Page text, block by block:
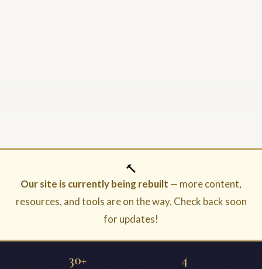
🔨
Our site is currently being rebuilt — more content,
resources, and tools are on the way. Check back soon
for updates!
30+ 4